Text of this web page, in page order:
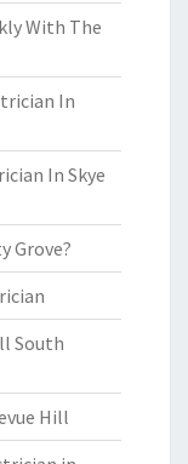
With The
In
In Skye
Grove?
South
Hill